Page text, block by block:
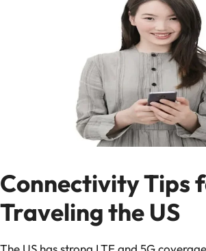
Connectivity Tips
Traveling the US